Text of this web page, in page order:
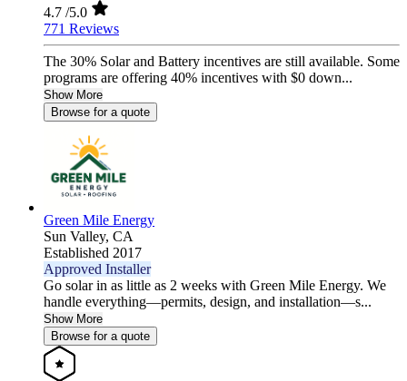
4.7 /5.0
771 Reviews
The 30% Solar and Battery incentives are still available. Some
programs are offering 40% incentives with $0 down...
Show More
Browse for a quote
Green Mile Energy
Sun Valley, CA
Established 2017
Approved Installer
Go solar in as little as 2 weeks with Green Mile Energy. We
handle everything—permits, design, and installation—s...
Show More
Browse for a quote